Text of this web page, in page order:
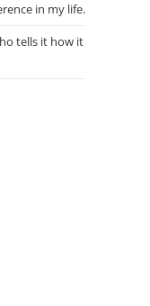
in my life.
tells it how it